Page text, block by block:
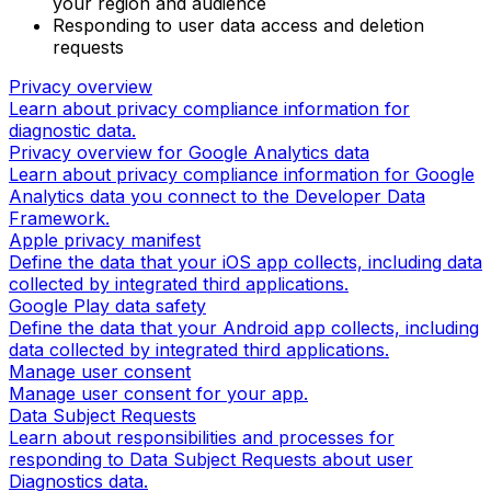
Responding to user data access and deletion
requests
Privacy overview
Learn about privacy compliance information for
diagnostic data.
Privacy overview for Google Analytics data
Learn about privacy compliance information for Google
Analytics data you connect to the Developer Data
Framework.
Apple privacy manifest
Define the data that your iOS app collects, including data
collected by integrated third applications.
Google Play data safety
Define the data that your Android app collects, including
data collected by integrated third applications.
Manage user consent
Manage user consent for your app.
Data Subject Requests
Learn about responsibilities and processes for
responding to Data Subject Requests about user
Diagnostics data.